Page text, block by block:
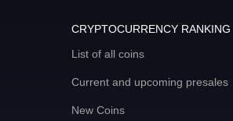
CRYPTOCURRENCY RANKING
List of all coins
Current and upcoming presales
New Coins